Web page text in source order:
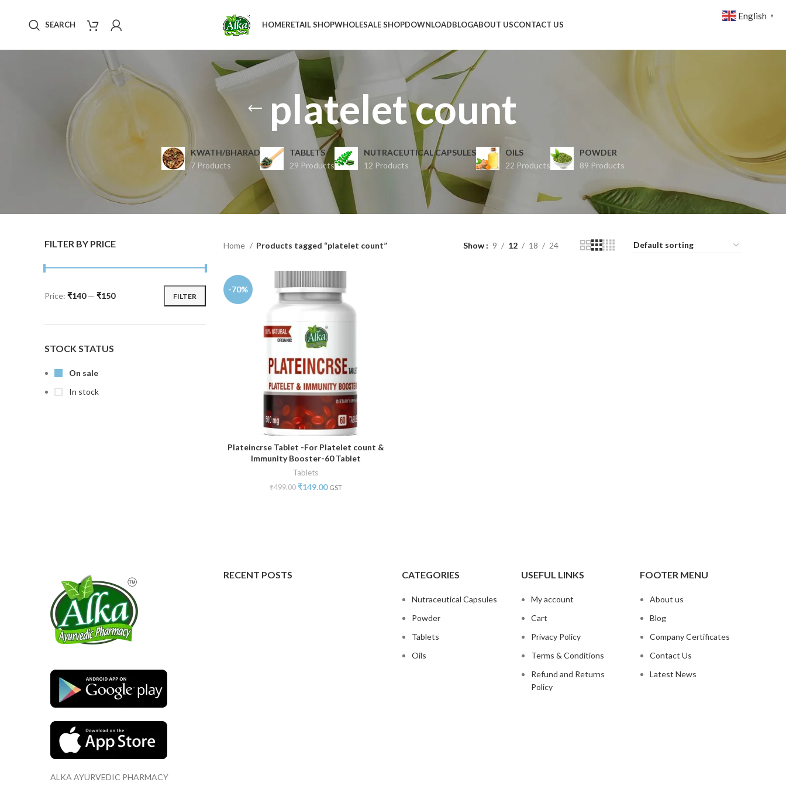
SEARCH HOMERETAIL SHOPWHOLESALE SHOPDOWNLOADBLOGABOUT USCONTACT US
platelet count
KWATH/BHARAD
7 Products
TABLETS
29 Products
NUTRACEUTICAL CAPSULES
12 Products
OILS
22 Products
POWDER
89 Products
FILTER BY PRICE
FILTER
Price: ₹140— ₹150
STOCK STATUS
On sale
In stock
Home Products tagged “platelet count” Show 9 12 18 24
-70%
ADD TO CART
Plateincrse Tablet -For Platelet count &
Immunity Booster-60 Tablet
Tablets
₹499.00 ₹149.00 GST
ALKA AYURVEDIC PHARMACY
RECENT POSTS CATEGORIES
Nutraceutical Capsules
Powder
Tablets
Oils
USEFUL LINKS
My account
Cart
Privacy Policy
Terms & Conditions
Refund and Returns
Policy
FOOTER MENU
About us
Blog
Company Certificates
Contact Us
Latest News
English ▼